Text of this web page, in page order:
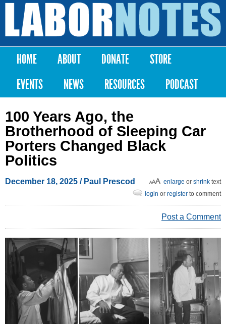
Skip to
content
Labor
Notes
Main menu
HOME ABOUT DONATE
STORE
EVENTS
NEWS RESOURCES PODCAST
100 Years Ago, the
Brotherhood of Sleeping Car
Porters Changed Black
Politics
December 18, 2025 / Paul Prescod enlarge or shrink text
login or register to comment
Post a Comment